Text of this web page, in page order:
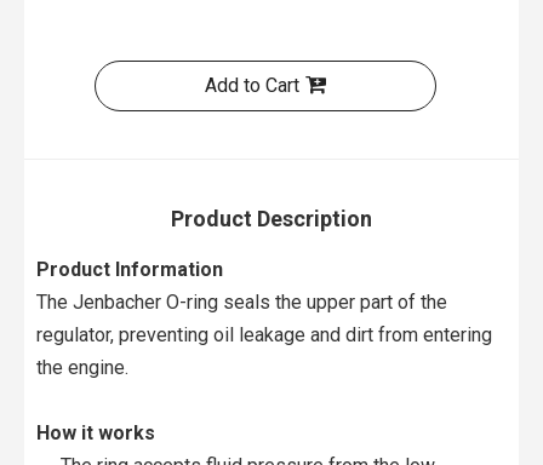
Add to Cart
Product Description
Product Information
The Jenbacher O-ring seals the upper part of the
regulator, preventing oil leakage and dirt from entering
the engine.
How it works